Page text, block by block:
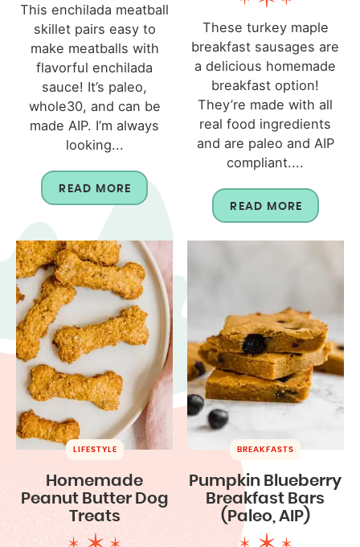
This enchilada meatball
skillet pairs easy to
make meatballs with
flavorful enchilada
sauce! It’s paleo,
whole30, and can be
made AIP. I’m always
looking...
READ MORE
These turkey maple
breakfast sausages are
a delicious homemade
breakfast option!
They’re made with all
real food ingredients
and are paleo and AIP
compliant....
READ MORE
LIFESTYLE
Homemade
Peanut Butter Dog
Treats
BREAKFASTS
Pumpkin Blueberry
Breakfast Bars
(Paleo, AIP)